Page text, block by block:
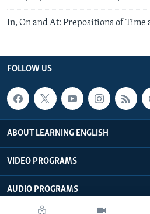
In, On and At: Prepositions of Time
FOLLOW US
ABOUT LEARNING ENGLISH
VIDEO PROGRAMS
AUDIO PROGRAMS